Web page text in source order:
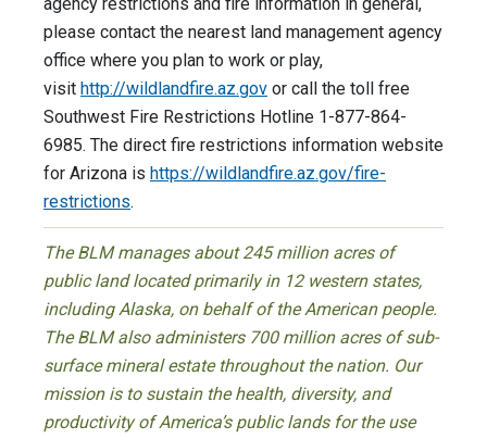
agency restrictions and fire information in general,
please contact the nearest land management agency
office where you plan to work or play,
visit http://wildlandfire.az.gov or call the toll free
Southwest Fire Restrictions Hotline 1-877-864-
6985. The direct fire restrictions information website
for Arizona is https://wildlandfire.az.gov/fire-
restrictions.
The BLM manages about 245 million acres of
public land located primarily in 12 western states,
including Alaska, on behalf of the American people.
The BLM also administers 700 million acres of sub-
surface mineral estate throughout the nation. Our
mission is to sustain the health, diversity, and
productivity of America’s public lands for the use